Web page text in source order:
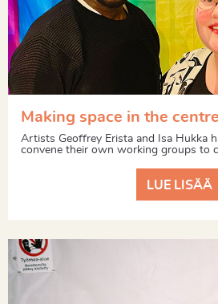
Making space in the centre
Artists Geoffrey Erista and Isa Hukka
convene their own working groups to
LUE LISÄÄ